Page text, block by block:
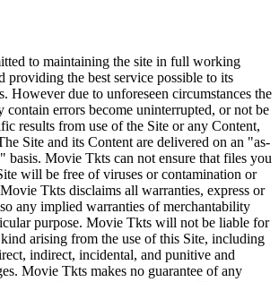
to maintaining the site in full working
providing the best service possible to its
However due to unforeseen circumstances the
contain errors become uninterrupted, or not be
results from use of the Site or any Content,
Site and its Content are delivered on an "as-
basis. Movie Tkts can not ensure that files you
will be free of viruses or contamination or
Tkts disclaims all warranties, express or
any implied warranties of merchantability
purpose. Movie Tkts will not be liable for
arising from the use of this Site, including
indirect, incidental, and punitive and
Movie Tkts makes no guarantee of any